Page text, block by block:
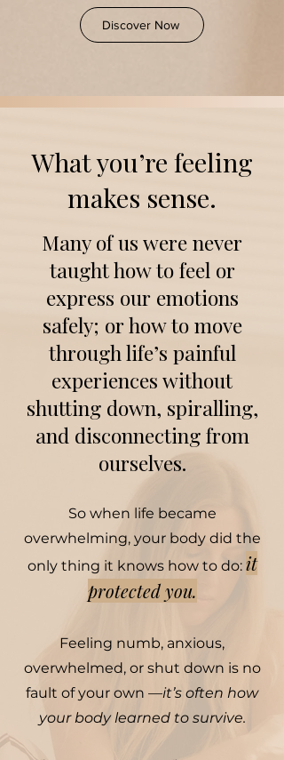
Discover Now
​What you’re feeling
makes sense.
Many of us were never
taught how to feel or
express our emotions
safely; or how to move
through life’s painful
experiences without
shutting down, spiralling,
and disconnecting from
ourselves.
So when life became
overwhelming, your body did the
only thing it knows how to do: it
protected you.
Feeling numb, anxious,
overwhelmed, or shut down is no
fault of your own —it’s often how
your body learned to survive.